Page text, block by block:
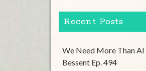
Recent Posts
We Need More Than AI
Bessent Ep. 494